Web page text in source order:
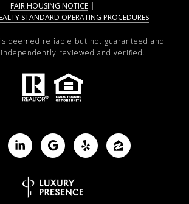
FAIR HOUSING NOTICE |
STANDARD OPERATING PROCEDURES
deemed reliable but not guaranteed and
reviewed and verified.